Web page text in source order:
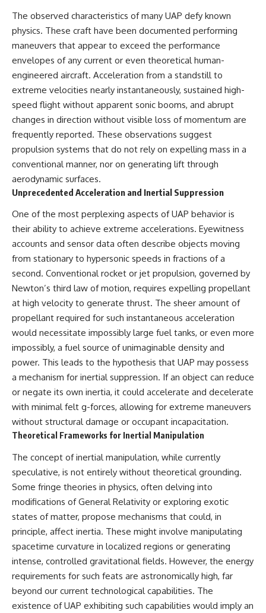
* What spectroscopy tells us
* Why its coma and outgassing
support the comet
interpretation
* Why Avi Loeb and others
argued some observations
deserved closer examination
observations from
interpretations
* Which explanation currently
best fits the available evidence
* What future observations
could change our
This is an investigation into the
any particular conclusion.
## 📖 Chapters
00:00 — The Object That Can't
Be Captured
03:12 — How Astronomers
Confirmed an Interstellar Origin
07:45 — What the Orbit Actually
Tells Us
11:30 — The First Physical Clues:
Brightness and Coma
16:20 — Chemistry From Beyond
the Sun
Became Contested
27:40 — Testing Both
Explanations Side by Side
Observations Could Settle the
38:00 — What the Evidence
Actually Supports
---
## 🔬 Topics Covered
This investigation into
**3I/ATLAS** explores its
status as an **interstellar
object** and what that
classification means for our
understanding of the **Solar
**astronomy**. By examining its
## What happened in Varginha,
Brazil?
On **January 20, 1996**, three
young women reported seeing
a strange creature in a vacant
lot in **Varginha, Minas Gerais,
Brazil**. Within weeks, reports
of military vehicles, hospital
activity, firefighters, police
officers, alleged creature
captures, and the death of
Officer **Marco Chereze**
became linked into what many
now call the **Varginha UFO
still disagree.
The official inquiry concluded
that the central sighting was
likely a mistaken identification
of a local man known as
**Mudinho**, while the original
witnesses continue to reject
that explanation.
This documentary investigates:
✔️ The original eyewitness
testimony
✔️ The official Brazilian military
inquiry (IPM 18/97)
✔️ Military and emergency
activity around Varginha
✔️ Hospital claims and Dr. Ítalo
Venturelli's 2026 testimony
✔️ Marco Chereze's death and
✔️ James Fox's 2026 National
Press Club presentation
✔️ Newly released records and
official statements
✔️ What the historical evidence
supports—and what it doesn't
---
## Chapters
**00:00** — What Happened
in the Varginha UFO Incident?
Timeline: January 1996 Events
The observed characteristics of many UAP defy known
physics. These craft have been documented performing
maneuvers that appear to exceed the performance
envelopes of any current or even theoretical human-
engineered aircraft. Acceleration from a standstill to
extreme velocities nearly instantaneously, sustained high-
speed flight without apparent sonic booms, and abrupt
changes in direction without visible loss of momentum are
frequently reported. These observations suggest
propulsion systems that do not rely on expelling mass in a
conventional manner, nor on generating lift through
aerodynamic surfaces.
Unprecedented Acceleration and Inertial Suppression
One of the most perplexing aspects of UAP behavior is
their ability to achieve extreme accelerations. Eyewitness
accounts and sensor data often describe objects moving
from stationary to hypersonic speeds in fractions of a
second. Conventional rocket or jet propulsion, governed by
Newton’s third law of motion, requires expelling propellant
at high velocity to generate thrust. The sheer amount of
propellant required for such instantaneous acceleration
would necessitate impossibly large fuel tanks, or even more
impossibly, a fuel source of unimaginable density and
power. This leads to the hypothesis that UAP may possess
a mechanism for inertial suppression. If an object can reduce
or negate its own inertia, it could accelerate and decelerate
with minimal felt g-forces, allowing for extreme maneuvers
without structural damage or occupant incapacitation.
Theoretical Frameworks for Inertial Manipulation
The concept of inertial manipulation, while currently
speculative, is not entirely without theoretical grounding.
Some fringe theories in physics, often delving into
modifications of General Relativity or exploring exotic
states of matter, propose mechanisms that could, in
principle, affect inertia. These might involve manipulating
spacetime curvature in localized regions or generating
intense, controlled gravitational fields. However, the energy
requirements for such feats are astronomically high, far
beyond our current technological capabilities. The
existence of UAP exhibiting such capabilities would imply an